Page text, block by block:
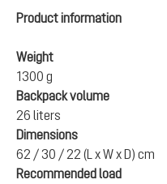
Product information
Weight
1300 g
Backpack volume
26 liters
Dimensions
62 / 30 / 22 (L x W x D) cm
Recommended load